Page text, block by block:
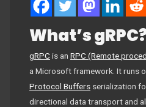
What’s
gRPC is an RPC (Remote
a Microsoft framework. It runs
Protocol Buffers serialization
directional data transport and